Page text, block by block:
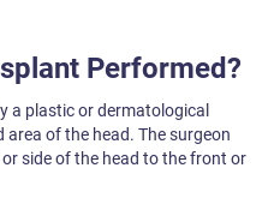
Performed?
a plastic or dermatological
of the head. The surgeon
side of the head to the front or